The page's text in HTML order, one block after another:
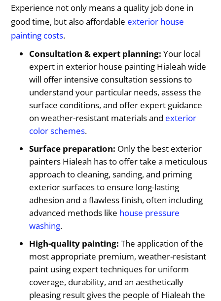
Experience not only means a quality job done in
good time, but also affordable exterior house
painting costs.
Consultation & expert planning: Your local
expert in exterior house painting Hialeah wide
will offer intensive consultation sessions to
understand your particular needs, assess the
surface conditions, and offer expert guidance
on weather-resistant materials and exterior
color schemes.
Surface preparation: Only the best exterior
painters Hialeah has to offer take a meticulous
approach to cleaning, sanding, and priming
exterior surfaces to ensure long-lasting
adhesion and a flawless finish, often including
advanced methods like house pressure
washing.
High-quality painting: The application of the
most appropriate premium, weather-resistant
paint using expert techniques for uniform
coverage, durability, and an aesthetically
pleasing result gives the people of Hialeah the